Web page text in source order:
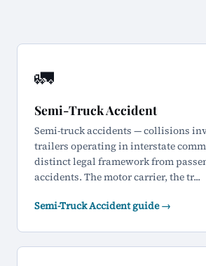
🚛
Semi-Truck Accident
Semi-truck accidents — collisions
trailers operating in interstate
distinct legal framework from
accidents. The motor carrier, the tr...
Semi-Truck Accident guide →